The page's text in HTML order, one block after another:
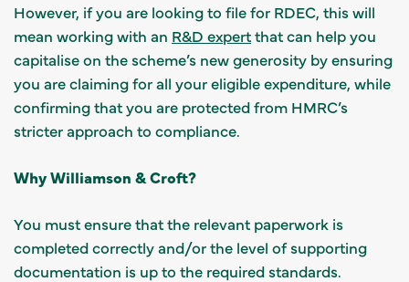
However, if you are looking to file for RDEC, this will
mean working with an R&D expertthat can help you
capitalise on the scheme’s new generosity by ensuring
you are claiming for all your eligible expenditure, while
confirming that you are protected from HMRC’s
stricter approach to compliance.
Why Williamson & Croft?
You must ensure that the relevant paperwork is
completed correctly and/or the level of supporting
documentation is up to the required standards.